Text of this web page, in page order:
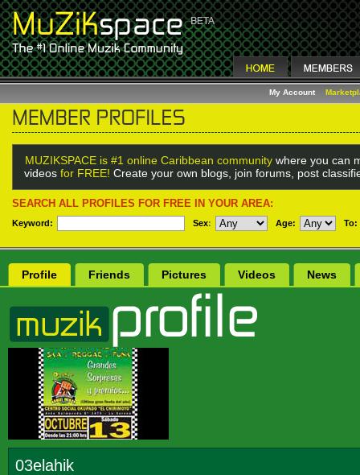
My Account
MUZIKSPACE is #1 online Caribbean community where you can
videos for FREE! Create your own blogs, join forums, post
SEARCH ALL PROFILES FOR FREE IN YOUR AREA:
Keyword: Sex: Age: To:
Profile Friends Pictures Videos News
03elahik